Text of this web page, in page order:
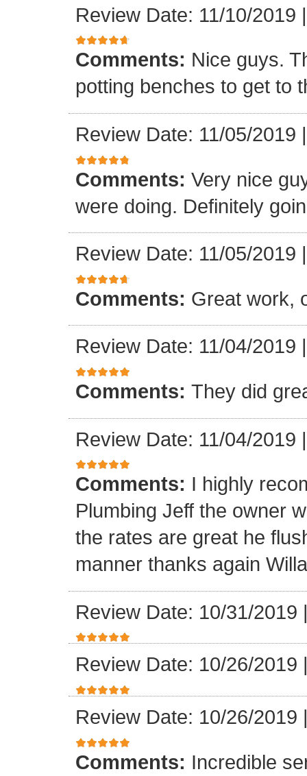
Review Date: 11/10/2019
Comments: Nice guys.
potting benches to get to
Review Date: 11/05/2019
Comments: Very nice
were doing. Definitely
Review Date: 11/05/2019
Comments: Great work,
Review Date: 11/04/2019
Comments: They did
Review Date: 11/04/2019
Comments: I highly
Plumbing Jeff the owner
the rates are great he
manner thanks again Willa
Review Date: 10/31/2019
Review Date: 10/26/2019
Review Date: 10/26/2019
Comments: Incredible